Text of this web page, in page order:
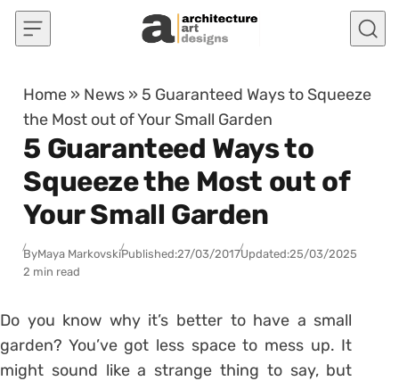
Skip to content
Home » News » 5 Guaranteed Ways to Squeeze
the Most out of Your Small Garden
5 Guaranteed Ways to
Squeeze the Most out of
Your Small Garden
ByMaya MarkovskiPublished:27/03/2017Updated:25/03/2025
2 min read
Do you know why it’s better to have a small
garden? You’ve got less space to mess up. It
might sound like a strange thing to say, but